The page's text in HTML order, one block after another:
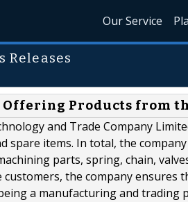
Our Service
Releases
Products from
and Trade Company
spare items. In total, the
parts, spring, chain,
the company ensures
a manufacturing and trading